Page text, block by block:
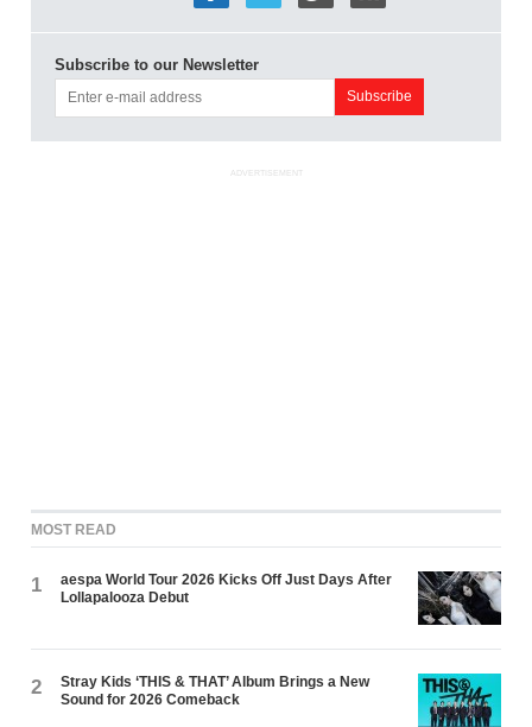
Subscribe to our Newsletter
ADVERTISEMENT
MOST READ
1
aespa World Tour 2026 Kicks Off Just Days After
Lollapalooza Debut
2
Stray Kids ‘THIS & THAT’ Album Brings a New
Sound for 2026 Comeback